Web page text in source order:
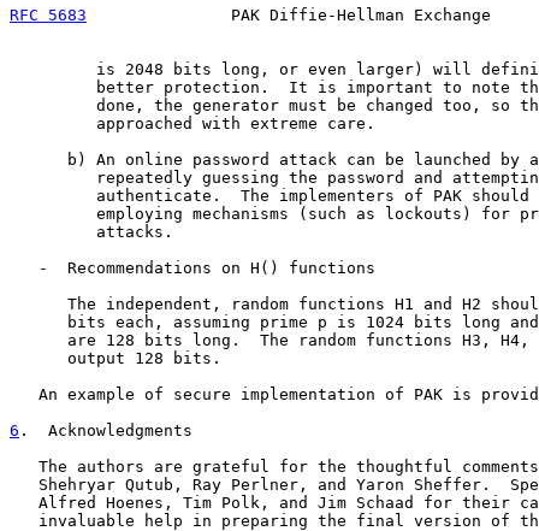
RFC 5683
PAK Diffie-Hellman Exchange
is 2048 bits long, or even larger) will
better protection.  It is important to note
done, the generator must be changed too, so
         approached with extreme care.
b) An online password attack can be launched by
repeatedly guessing the password and
authenticate.  The implementers of PAK should
employing mechanisms (such as lockouts) for
         attacks.
   -  Recommendations on H() functions
The independent, random functions H1 and H2
bits each, assuming prime p is 1024 bits long
are 128 bits long.  The random functions H3, H4,
      output 128 bits.
An example of secure implementation of PAK is
6 .  Acknowledgments
The authors are grateful for the thoughtful
Shehryar Qutub, Ray Perlner, and Yaron Sheffer.
Alfred Hoenes, Tim Polk, and Jim Schaad for their
invaluable help in preparing the final version of